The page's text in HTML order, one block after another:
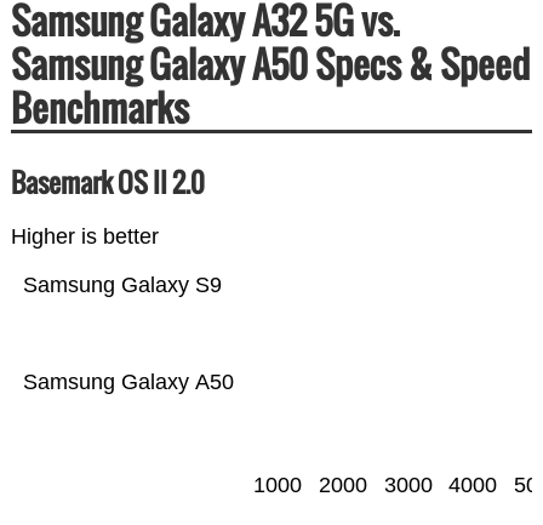
Samsung Galaxy A32 5G vs.
Samsung Galaxy A50 Specs & Speed
Benchmarks
Basemark OS II 2.0
Higher is better
Samsung Galaxy A50
Samsung Galaxy S9
1000 2000 3000 4000